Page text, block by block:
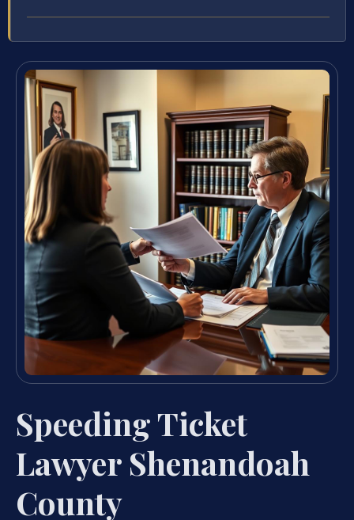
Speeding Ticket
Lawyer Shenandoah
County